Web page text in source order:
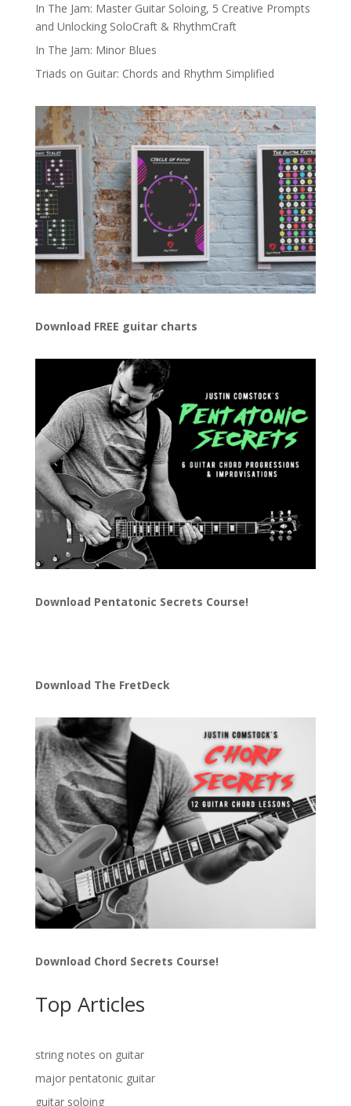
In The Jam: Master Guitar Soloing, 5 Creative Prompts
and Unlocking SoloCraft & RhythmCraft
In The Jam: Minor Blues
Triads on Guitar: Chords and Rhythm Simplified
Download FREE guitar charts
Download Pentatonic Secrets Course!
Download The FretDeck
Download Chord Secrets Course!
Top Articles
string notes on guitar
major pentatonic guitar
guitar soloing